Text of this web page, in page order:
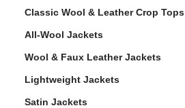
Classic Wool & Leather Crop Tops
All-Wool Jackets
Wool & Faux Leather Jackets
Lightweight Jackets
Satin Jackets